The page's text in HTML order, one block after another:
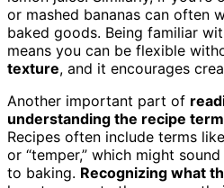
or mashed bananas can often
baked goods. Being familiar
means you can be flexible
texture, and it encourages
Another important part of
understanding the recipe
Recipes often include terms like
or “temper,” which might
to baking. Recognizing what